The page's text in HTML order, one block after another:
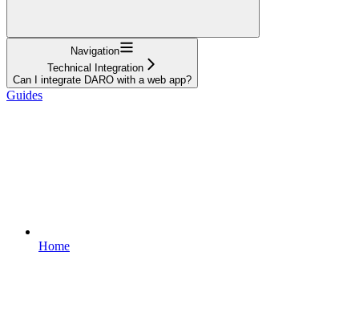
Navigation
Technical Integration
Can I integrate DARO with a web app?
Guides
Home